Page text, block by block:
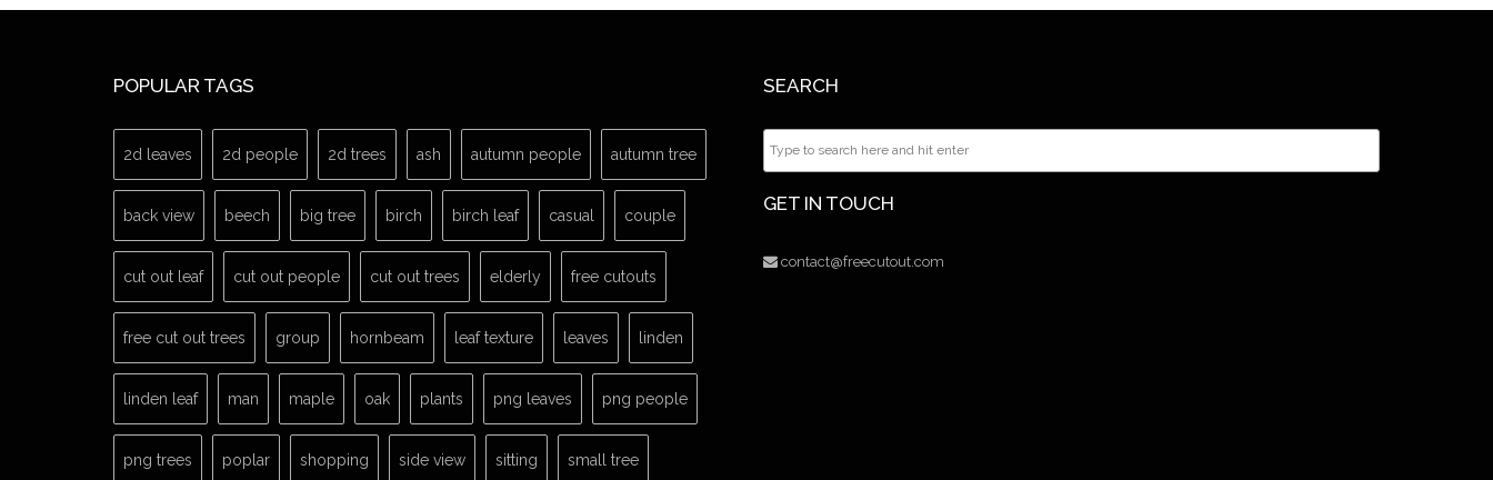
POPULAR TAGS
2d leaves 2d people 2d trees ash autumn people autumn tree
back view beech big tree birch birch leaf casual couple
cut out leaf cut out people cut out trees elderly free cutouts
free cut out trees group hornbeam leaf texture leaves linden
linden leaf man maple oak plants png leaves png people
png trees poplar shopping side view sitting small tree
SEARCH
GET IN TOUCH
contact@freecutout.com